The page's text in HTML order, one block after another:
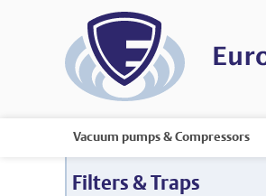
Vacuum pumps & Compressors
Filters & Traps